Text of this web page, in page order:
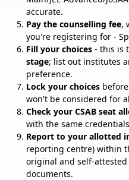
accurate.
Pay the counselling fee,
you're registering for -
Fill your choices - this is
stage; list out institutes
preference.
Lock your choices
won't be considered for
Check your CSAB seat
with the same
Report to your allotted
reporting centre) within
original and self-
documents.